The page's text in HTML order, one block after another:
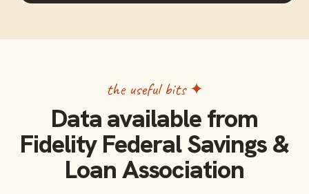
the useful bits ✦
Data available from
Fidelity Federal Savings &
Loan Association